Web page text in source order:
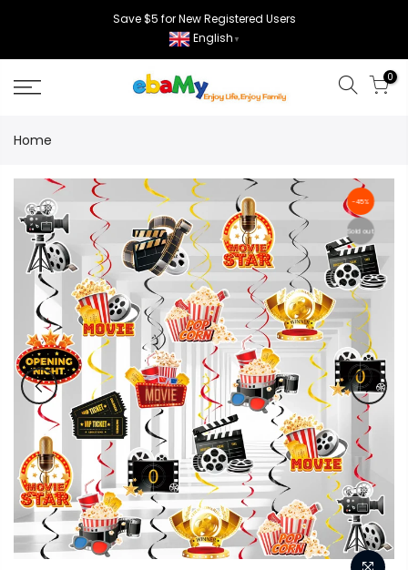
Save $5 for New Registered Users
English ▼
0
Home
-45%
Sold out